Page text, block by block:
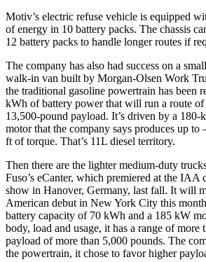
Motiv’s electric refuse vehicle is equipped
of energy in 10 battery packs. The chassis
12 battery packs to handle longer routes if
The company has also had success on a
walk-in van built by Morgan-Olsen Work
the traditional gasoline powertrain has been
kWh of battery power that will run a route
13,500-pound payload. It’s driven by a
motor that the company says produces up
ft of torque. That’s 11L diesel territory.
Then there are the lighter medium-duty
Fuso’s eCanter, which premiered at the IAA
show in Hanover, Germany, last fall. It will
American debut in New York City this
battery capacity of 70 kWh and a 185 kW
body, load and usage, it has a range of more
payload of more than 5,000 pounds. The
the powertrain, it chose to favor higher